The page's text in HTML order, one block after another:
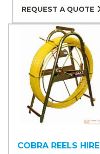
REQUEST A QUOTE
COBRA REELS HIRE